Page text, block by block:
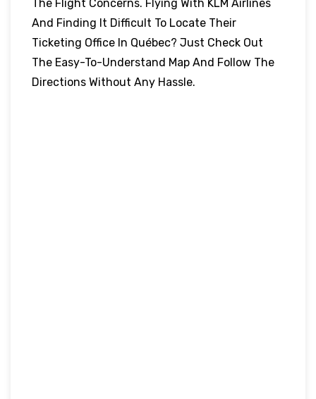
The Flight Concerns. Flying With KLM Airlines
And Finding It Difficult To Locate Their
Ticketing Office In Québec? Just Check Out
The Easy-To-Understand Map And Follow The
Directions Without Any Hassle.